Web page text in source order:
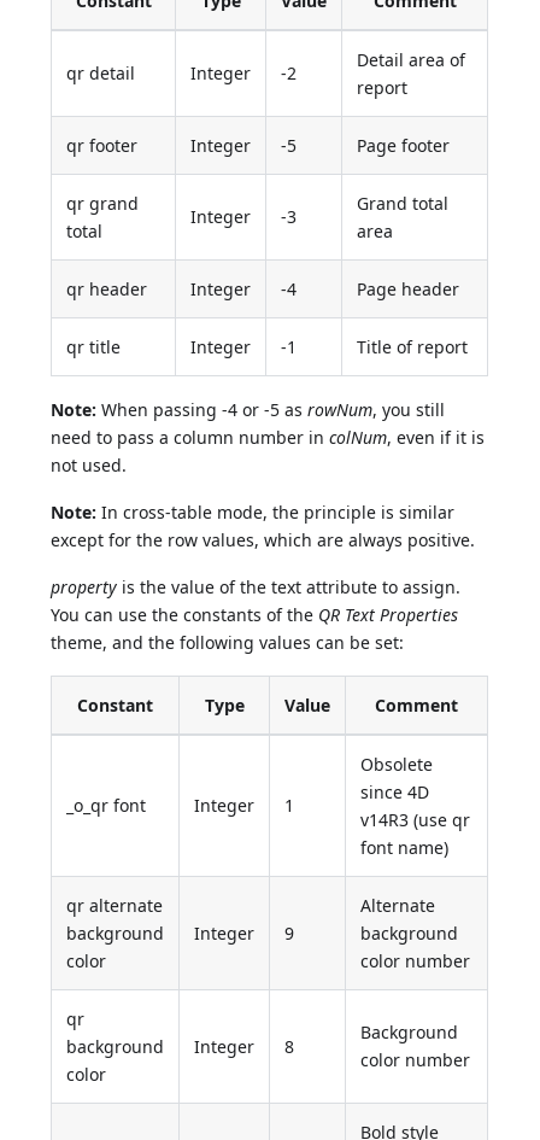
qr detail Integer -2
Detail area of
report
qr footer Integer -5 Page footer
qr grand
total
Integer -3
Grand total
area
qr header Integer -4 Page header
qr title Integer -1 Title of report
Note: When passing -4 or -5 asrowNum, you still
need to pass a column number incolNum, even if it is
not used.
Note: In cross-table mode, the principle is similar
except for the row values, which are always positive.
property is the value of the text attribute to assign.
You can use the constants of the QR Text Properties
theme, and the following values can be set:
Constant Type Value Comment
_o_qr font Integer 1
Obsolete
since 4D
v14R3 (use qr
font name)
qr alternate
background
color
Integer 9
Alternate
background
color number
qr
background
color
Integer 8
Background
color number
Bold style